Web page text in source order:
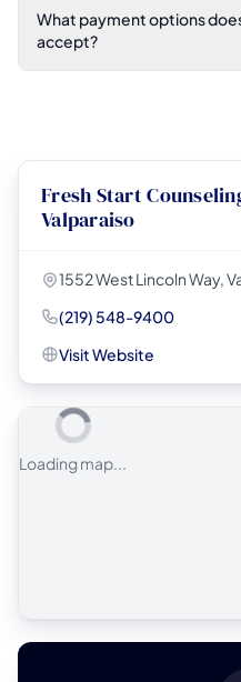
What payment options
accept?
Fresh Start
Valparaiso
1552 West Lincoln Way,
(219) 548-9400
Visit Website
Loading map...